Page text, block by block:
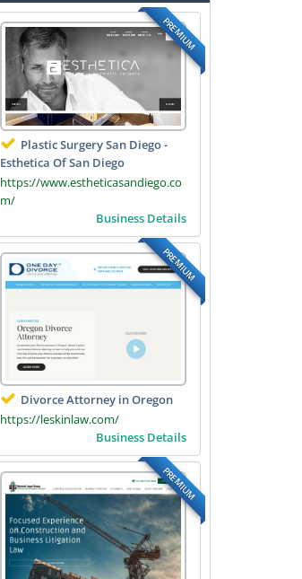
PREMIUM
Plastic Surgery San Diego -
Esthetica Of San Diego
https://www.estheticasandiego.co
m/
Business Details
PREMIUM
Divorce Attorney in Oregon
https://leskinlaw.com/
Business Details
PREMIUM